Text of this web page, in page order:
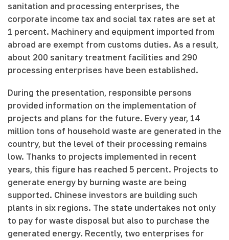
sanitation and processing enterprises, the
corporate income tax and social tax rates are set at
1 percent. Machinery and equipment imported from
abroad are exempt from customs duties. As a result,
about 200 sanitary treatment facilities and 290
processing enterprises have been established.
During the presentation, responsible persons
provided information on the implementation of
projects and plans for the future. Every year, 14
million tons of household waste are generated in the
country, but the level of their processing remains
low. Thanks to projects implemented in recent
years, this figure has reached 5 percent. Projects to
generate energy by burning waste are being
supported. Chinese investors are building such
plants in six regions. The state undertakes not only
to pay for waste disposal but also to purchase the
generated energy. Recently, two enterprises for